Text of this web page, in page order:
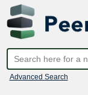
Advanced Search